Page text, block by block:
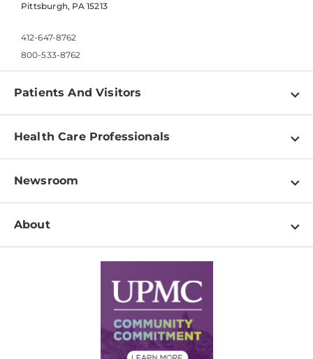
Pittsburgh, PA 15213
412-647-8762
800-533-8762
Patients And Visitors
Find a Doctor
Pay a Bill
Patient & Visitor Resources
Disabilities Resource Center
Services
Price Transparency
Financial Assistance
Health Care Professionals
Physician Information
Education & Training
Departments
Newsroom
Newsroom Home
About
Supply Chain Management
Community Commitment